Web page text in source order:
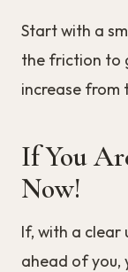
Start with a
the friction to
increase from
If You
Now!
If, with a clear
ahead of you,